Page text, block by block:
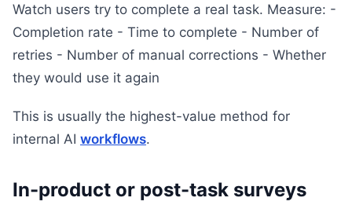
Watch users try to complete a real task. Measure: -
Completion rate - Time to complete - Number of
retries - Number of manual corrections - Whether
they would use it again
This is usually the highest-value method for
internal AI workflows.
In-product or post-task surveys